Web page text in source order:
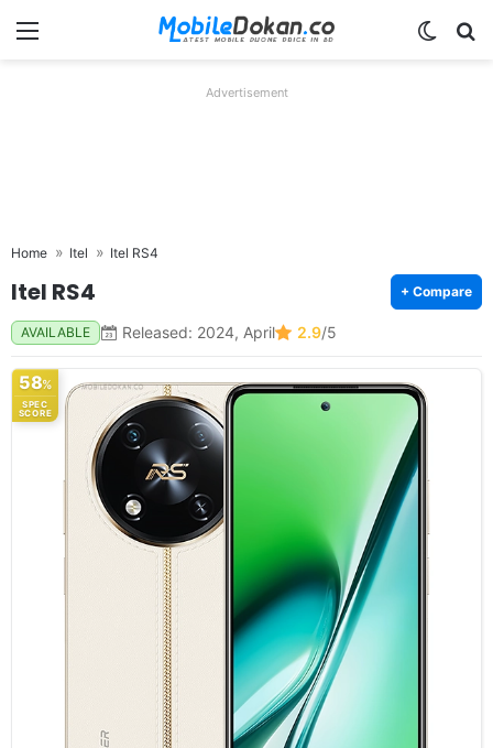
Menu
Advertisement
Home Itel Itel RS4
Itel RS4 + Compare
AVAILABLE Released: 2024, April 2.9/5
58%
SPEC
SCORE